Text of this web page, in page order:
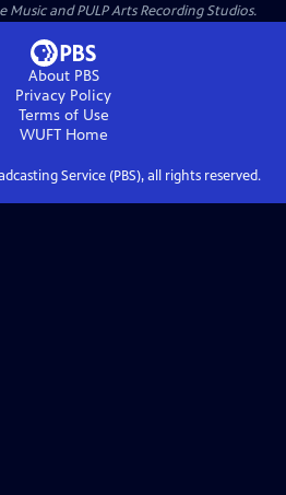
and PULP Arts Recording Studios.
About PBS
Privacy Policy
Terms of Use
WUFTHome
Service (PBS), all rights reserved.